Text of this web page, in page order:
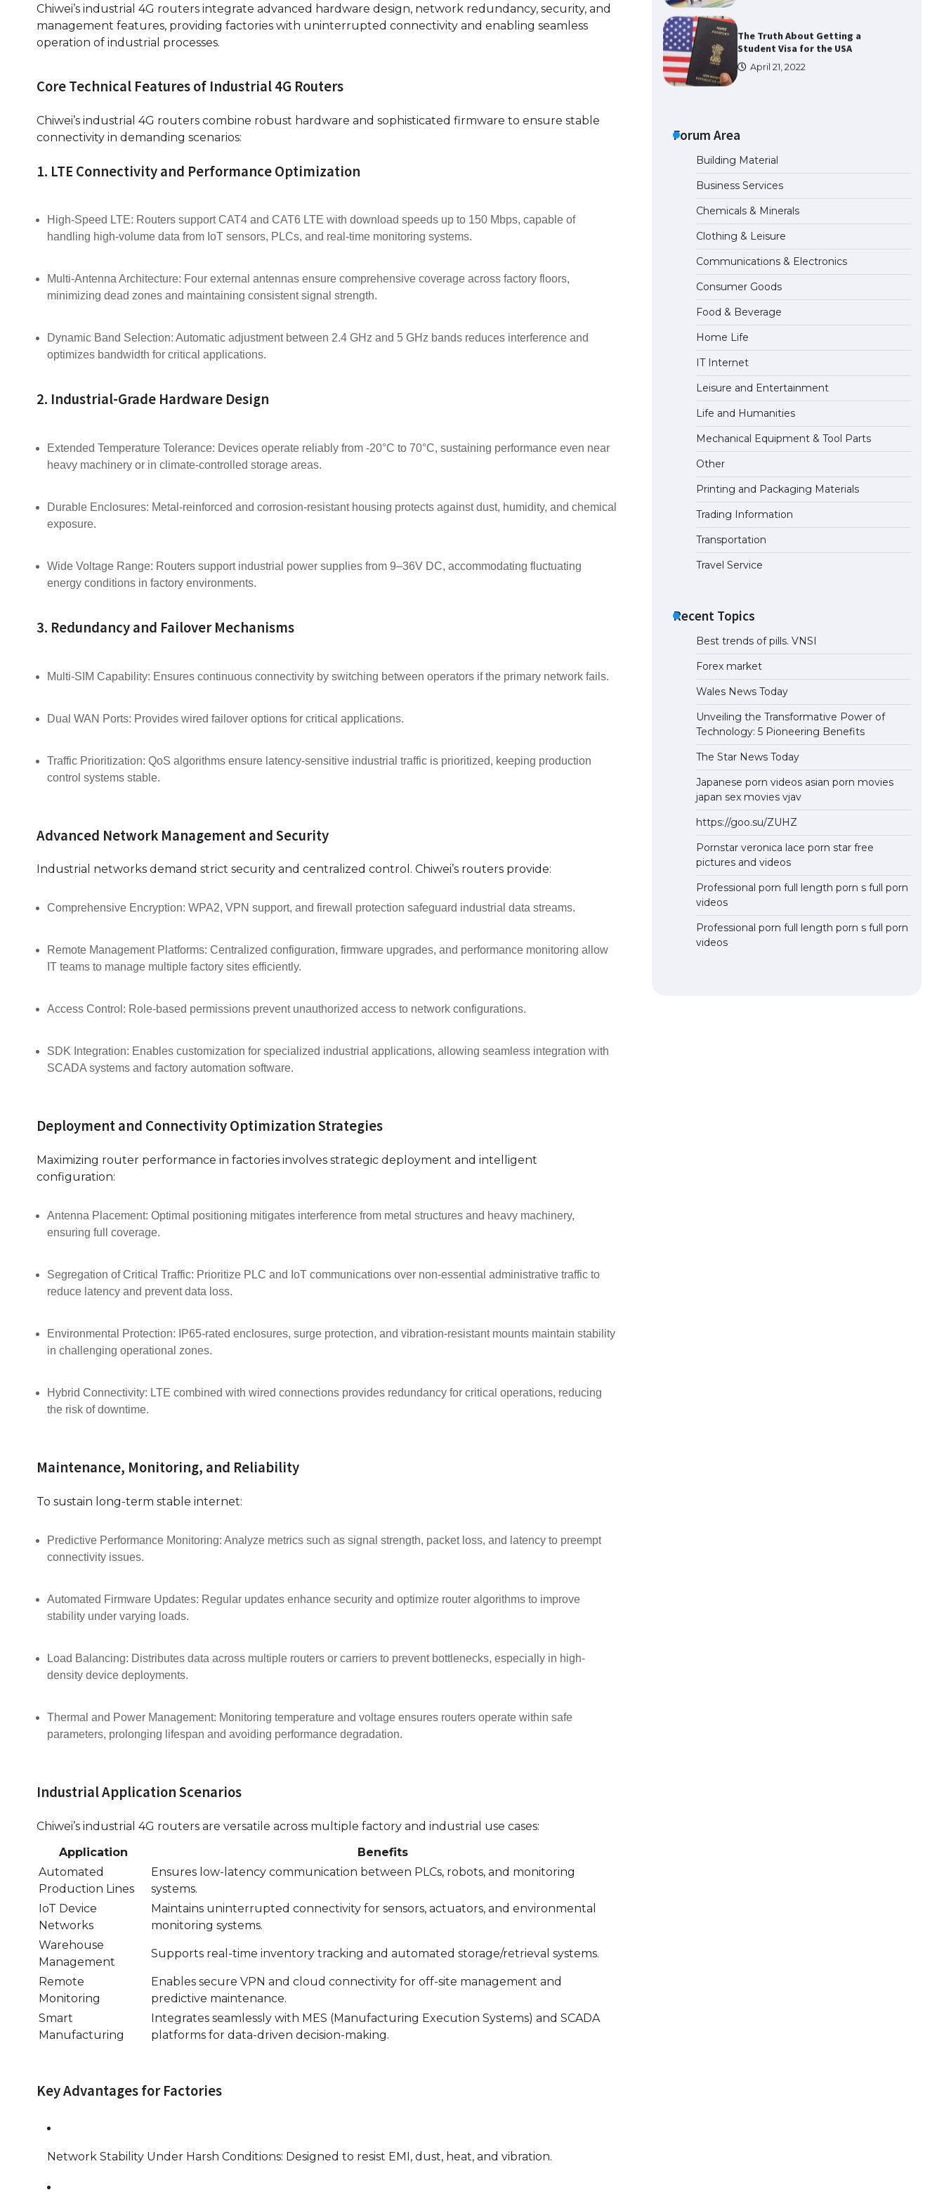
Chiwei’s industrial 4G routers integrate advanced hardware design, network redundancy, security, and
management features, providing factories with uninterrupted connectivity and enabling seamless
operation of industrial processes.
Core Technical Features of Industrial 4G Routers
Chiwei’s industrial 4G routers combine robust hardware and sophisticated firmware to ensure stable
connectivity in demanding scenarios:
1. LTE Connectivity and Performance Optimization
High-Speed LTE: Routers support CAT4 and CAT6 LTE with download speeds up to 150 Mbps, capable of
handling high-volume data from IoT sensors, PLCs, and real-time monitoring systems.
Multi-Antenna Architecture: Four external antennas ensure comprehensive coverage across factory floors,
minimizing dead zones and maintaining consistent signal strength.
Dynamic Band Selection: Automatic adjustment between 2.4 GHz and 5 GHz bands reduces interference and
optimizes bandwidth for critical applications.
2. Industrial-Grade Hardware Design
Extended Temperature Tolerance: Devices operate reliably from -20°C to 70°C, sustaining performance even near
heavy machinery or in climate-controlled storage areas.
Durable Enclosures: Metal-reinforced and corrosion-resistant housing protects against dust, humidity, and chemical
exposure.
Wide Voltage Range: Routers support industrial power supplies from 9–36V DC, accommodating fluctuating
energy conditions in factory environments.
3. Redundancy and Failover Mechanisms
Multi-SIM Capability: Ensures continuous connectivity by switching between operators if the primary network fails.
Dual WAN Ports: Provides wired failover options for critical applications.
Traffic Prioritization: QoS algorithms ensure latency-sensitive industrial traffic is prioritized, keeping production
control systems stable.
Advanced Network Management and Security
Industrial networks demand strict security and centralized control. Chiwei’s routers provide:
Comprehensive Encryption: WPA2, VPN support, and firewall protection safeguard industrial data streams.
Remote Management Platforms: Centralized configuration, firmware upgrades, and performance monitoring allow
IT teams to manage multiple factory sites efficiently.
Access Control: Role-based permissions prevent unauthorized access to network configurations.
SDK Integration: Enables customization for specialized industrial applications, allowing seamless integration with
SCADA systems and factory automation software.
Deployment and Connectivity Optimization Strategies
Maximizing router performance in factories involves strategic deployment and intelligent
configuration:
Antenna Placement: Optimal positioning mitigates interference from metal structures and heavy machinery,
ensuring full coverage.
Segregation of Critical Traffic: Prioritize PLC and IoT communications over non-essential administrative traffic to
reduce latency and prevent data loss.
Environmental Protection: IP65-rated enclosures, surge protection, and vibration-resistant mounts maintain stability
in challenging operational zones.
Hybrid Connectivity: LTE combined with wired connections provides redundancy for critical operations, reducing
the risk of downtime.
Maintenance, Monitoring, and Reliability
To sustain long-term stable internet:
Predictive Performance Monitoring: Analyze metrics such as signal strength, packet loss, and latency to preempt
connectivity issues.
Automated Firmware Updates: Regular updates enhance security and optimize router algorithms to improve
stability under varying loads.
Load Balancing: Distributes data across multiple routers or carriers to prevent bottlenecks, especially in high-
density device deployments.
Thermal and Power Management: Monitoring temperature and voltage ensures routers operate within safe
parameters, prolonging lifespan and avoiding performance degradation.
Industrial Application Scenarios
Chiwei’s industrial 4G routers are versatile across multiple factory and industrial use cases:
Application
Benefits
Automated
Production Lines
Ensures low-latency communication between PLCs, robots, and monitoring
systems.
IoT Device
Networks
Maintains uninterrupted connectivity for sensors, actuators, and environmental
monitoring systems.
Warehouse
Management
Supports real-time inventory tracking and automated storage/retrieval systems.
Remote
Monitoring
Enables secure VPN and cloud connectivity for off-site management and
predictive maintenance.
Smart
Manufacturing
Integrates seamlessly with MES (Manufacturing Execution Systems) and SCADA
platforms for data-driven decision-making.
Key Advantages for Factories
Network Stability Under Harsh Conditions: Designed to resist EMI, dust, heat, and vibration.
The Truth About Getting a
Student Visa for the USA
April 21, 2022
to Know
The Ultimate Guide to Meeting
the Requirements for Studying in
the USA
Visa Eligibility
April 22, 2022
The Ultimate Guide to
Understanding the Duration of
Student Visa in USA
April 21, 2022
The Truth About Getting a
Student Visa for the USA
Forum Area
Building Material
Business Services
Chemicals & Minerals
Clothing & Leisure
Communications & Electronics
Consumer Goods
Food & Beverage
Home Life
IT Internet
Leisure and Entertainment
Life and Humanities
Mechanical Equipment & Tool Parts
Other
Printing and Packaging Materials
Trading Information
Transportation
Travel Service
Recent Topics
Best trends of pills. VNSI
Forex market
Wales News Today
Unveiling the Transformative Power of
Technology: 5 Pioneering Benefits
The Star News Today
Japanese porn videos asian porn movies
japan sex movies vjav
https://goo.su/ZUHZ
Pornstar veronica lace porn star free
pictures and videos
Professional porn full length porn s full porn
videos
Professional porn full length porn s full porn
videos